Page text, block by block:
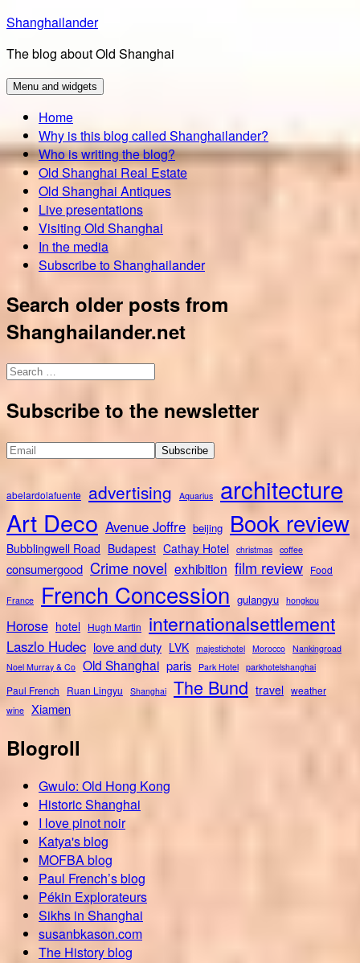
Skip
content
Shanghailander
The blog about Old Shanghai
Menu and widgets
Home
Why is this blog called Shanghailander?
Who is writing the blog?
Old Shanghai Real Estate
Old Shanghai Antiques
Live presentations
Visiting Old Shanghai
In the media
Subscribe to Shanghailander
Search older posts from
Shanghailander.net
Search
Subscribe to the newsletter
abelardolafuente advertising Aquarius architecture
Art Deco Avenue Joffre beijing Book review
Bubblingwell Road Budapest Cathay Hotel christmas coffee
consumergood Crime novel exhibition film review Food
France French Concession gulangyu hongkou
Horose hotel Hugh Martin internationalsettlement
Laszlo Hudec love and duty LVK majestichotel Morocco Nankingroad
Noel Murray & Co Old Shanghai paris Park Hotel parkhotelshanghai
Paul French Ruan Lingyu Shanghai The Bund travel weather
wine Xiamen
Blogroll
Gwulo: Old Hong Kong
Historic Shanghai
I love pinot noir
Katya's blog
MOFBA blog
Paul French’s blog
Pékin Explorateurs
Sikhs in Shanghai
susanbkason.com
The History blog